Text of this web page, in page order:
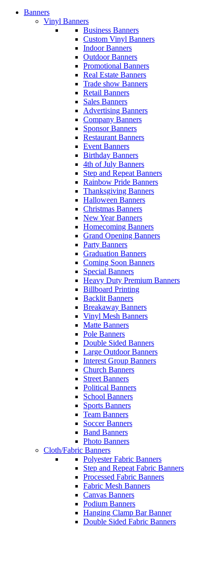
Banners
Vinyl Banners
Business Banners
Custom Vinyl Banners
Indoor Banners
Outdoor Banners
Promotional Banners
Real Estate Banners
Trade show Banners
Retail Banners
Sales Banners
Advertising Banners
Company Banners
Sponsor Banners
Restaurant Banners
Event Banners
Birthday Banners
4th of July Banners
Step and Repeat Banners
Rainbow Pride Banners
Thanksgiving Banners
Halloween Banners
Christmas Banners
New Year Banners
Homecoming Banners
Grand Opening Banners
Party Banners
Graduation Banners
Coming Soon Banners
Special Banners
Heavy Duty Premium Banners
Billboard Printing
Backlit Banners
Breakaway Banners
Vinyl Mesh Banners
Matte Banners
Pole Banners
Double Sided Banners
Large Outdoor Banners
Interest Group Banners
Church Banners
Street Banners
Political Banners
School Banners
Sports Banners
Team Banners
Soccer Banners
Band Banners
Photo Banners
Cloth/Fabric Banners
Polyester Fabric Banners
Step and Repeat Fabric Banners
Processed Fabric Banners
Fabric Mesh Banners
Canvas Banners
Podium Banners
Hanging Clamp Bar Banner
Double Sided Fabric Banners